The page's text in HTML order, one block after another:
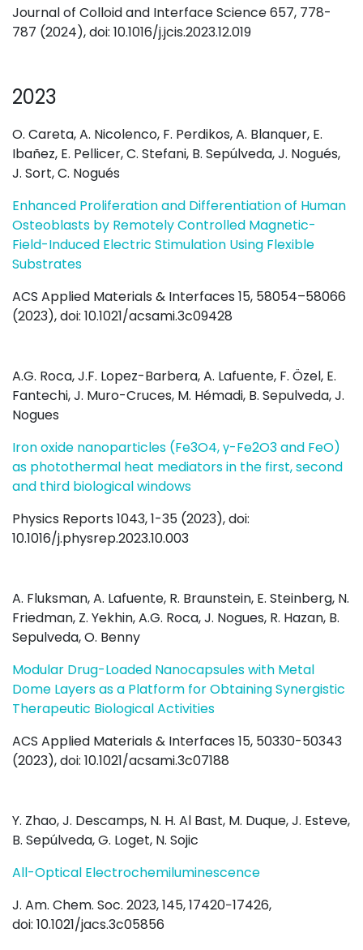
Journal of Colloid and Interface Science 657, 778-
787 (2024), doi: 10.1016/j.jcis.2023.12.019
2023
O. Careta, A. Nicolenco, F. Perdikos, A. Blanquer, E.
Ibañez, E. Pellicer, C. Stefani, B. Sepúlveda, J. Nogués,
J. Sort, C. Nogués
Enhanced Proliferation and Differentiation of Human
Osteoblasts by Remotely Controlled Magnetic-
Field-Induced Electric Stimulation Using Flexible
Substrates
ACS Applied Materials & Interfaces 15, 58054–58066
(2023), doi: 10.1021/acsami.3c09428
A.G. Roca, J.F. Lopez-Barbera, A. Lafuente, F. Özel, E.
Fantechi, J. Muro-Cruces, M. Hémadi, B. Sepulveda, J.
Nogues
Iron oxide nanoparticles (Fe3O4, γ-Fe2O3 and FeO)
as photothermal heat mediators in the first, second
and third biological windows
Physics Reports 1043, 1-35 (2023), doi:
10.1016/j.physrep.2023.10.003
A. Fluksman, A. Lafuente, R. Braunstein, E. Steinberg, N.
Friedman, Z. Yekhin, A.G. Roca, J. Nogues, R. Hazan, B.
Sepulveda, O. Benny
Modular Drug-Loaded Nanocapsules with Metal
Dome Layers as a Platform for Obtaining Synergistic
Therapeutic Biological Activities
ACS Applied Materials & Interfaces 15, 50330-50343
(2023), doi: 10.1021/acsami.3c07188
Y. Zhao, J. Descamps, N. H. Al Bast, M. Duque, J. Esteve,
B. Sepúlveda, G. Loget, N. Sojic
All-Optical Electrochemiluminescence
J. Am. Chem. Soc. 2023, 145, 17420−17426,
doi: 10.1021/jacs.3c05856